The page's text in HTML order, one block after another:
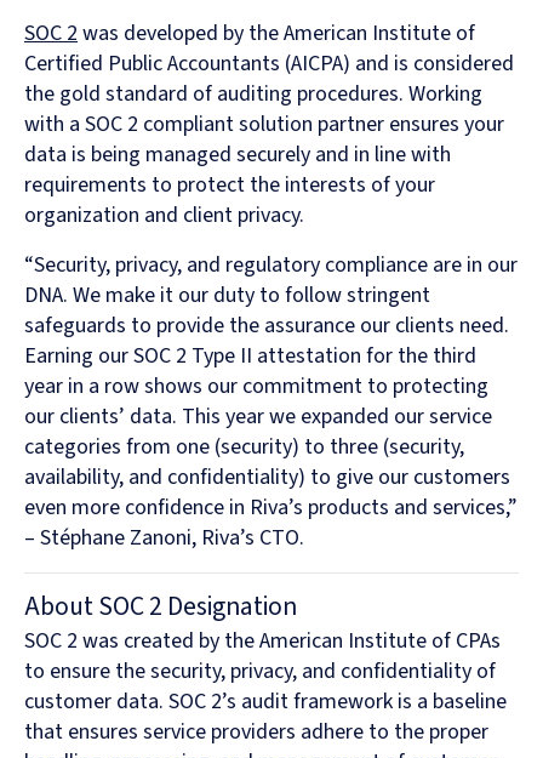
SOC 2 was developed by the American Institute of
Certified Public Accountants (AICPA) and is considered
the gold standard of auditing procedures. Working
with a SOC 2 compliant solution partner ensures your
data is being managed securely and in line with
requirements to protect the interests of your
organization and client privacy.
“Security, privacy, and regulatory compliance are in our
DNA. We make it our duty to follow stringent
safeguards to provide the assurance our clients need.
Earning our SOC 2 Type II attestation for the third
year in a row shows our commitment to protecting
our clients’ data. This year we expanded our service
categories from one (security) to three (security,
availability, and confidentiality) to give our customers
even more confidence in Riva’s products and services,”
– Stéphane Zanoni, Riva’s CTO.
About SOC 2 Designation
SOC 2 was created by the American Institute of CPAs
to ensure the security, privacy, and confidentiality of
customer data. SOC 2’s audit framework is a baseline
that ensures service providers adhere to the proper